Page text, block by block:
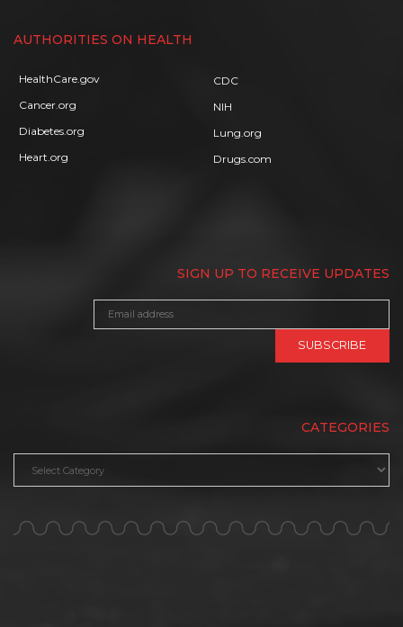
AUTHORITIES ON HEALTH
HealthCare.gov
Cancer.org
Diabetes.org
Heart.org
CDC
NIH
Lung.org
Drugs.com
SIGN UP TO RECEIVE UPDATES
CATEGORIES